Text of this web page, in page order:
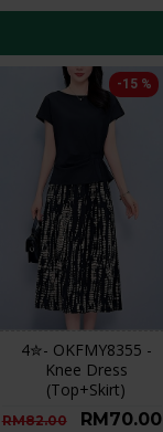
-15 %
4✮- OKFMY8355 -
Knee Dress
(Top+Skirt)
RM82.00 RM70.00